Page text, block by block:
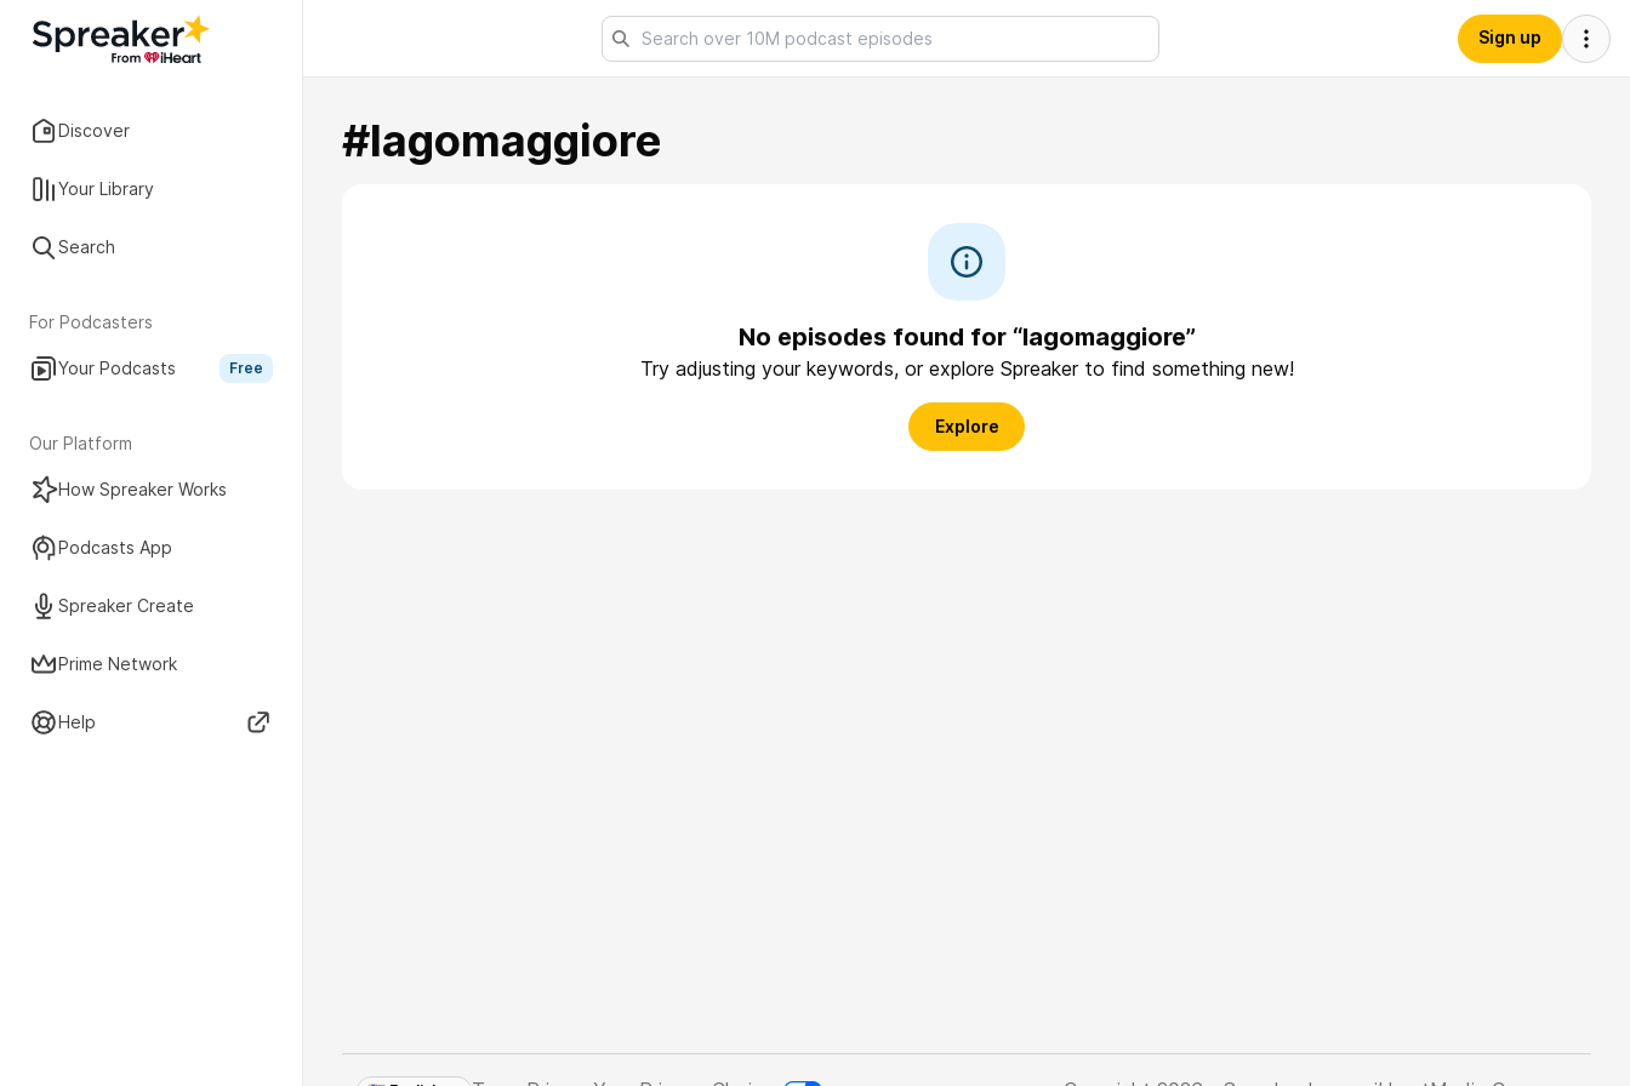
Discover
Your Library
Search
For Podcasters
Your Podcasts Free
Our Platform
How Spreaker Works
Podcasts App
Spreaker Create
Prime Network
Help
Sign up
#lagomaggiore
No episodes found for “lagomaggiore”
Try adjusting your keywords, or explore Spreaker to find something new!
Explore